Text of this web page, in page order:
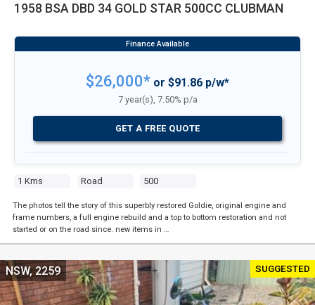
1958 BSA DBD 34 GOLD STAR 500CC CLUBMAN
1 Kms Road 500
$26,000* or $91.86 p/w*
7 year(s), 7.50% p/a
GET A FREE QUOTE
The photos tell the story of this superbly restored Goldie, original engine and
frame numbers, a full engine rebuild and a top to bottom restoration and not
started or on the road since. new items in …
SUGGESTED
NSW, 2259